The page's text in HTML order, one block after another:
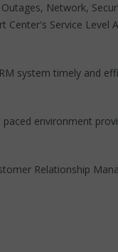
Network,
Center's Service Level
system timely and
environment
Relationship